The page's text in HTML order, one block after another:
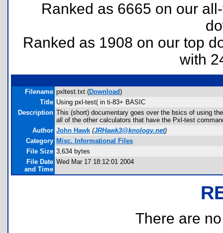
Ranked as 6665 on our
Ranked as 1908 on our top
with
Filename pxltest.txt (Download)
Title Using pxl-test( in ti-83+ BASIC
Description This (short) documentary goes over the bsics of using
all of the other calculators that have the Pxl-test
Author John Hawk (JRHawk3@knology.net)
Category Misc. Informational Files
File Size 3,634 bytes
File Date
and Time
Wed Mar 17 18:12:01 2004
There are